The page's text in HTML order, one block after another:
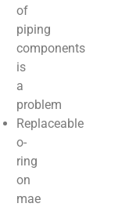
of
piping
components
is
a
problem
Replaceable
o-
ring
on
mae